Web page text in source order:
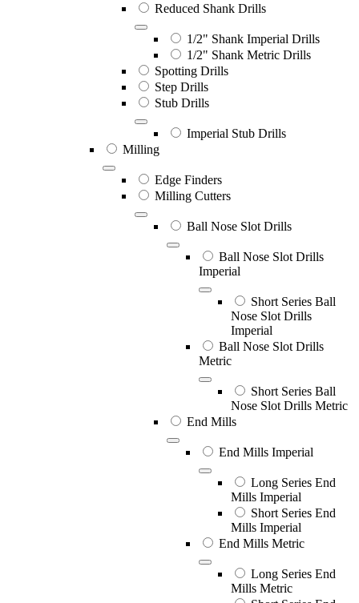
Reduced Shank Drills
1/2" Shank Imperial Drills
1/2" Shank Metric Drills
Spotting Drills
Step Drills
Stub Drills
Imperial Stub Drills
Milling
Edge Finders
Milling Cutters
Ball Nose Slot Drills
Ball Nose Slot Drills
Imperial
Short Series Ball
Nose Slot Drills
Imperial
Ball Nose Slot Drills
Metric
Short Series Ball
Nose Slot Drills Metric
End Mills
End Mills Imperial
Long Series End
Mills Imperial
Short Series End
Mills Imperial
End Mills Metric
Long Series End
Mills Metric